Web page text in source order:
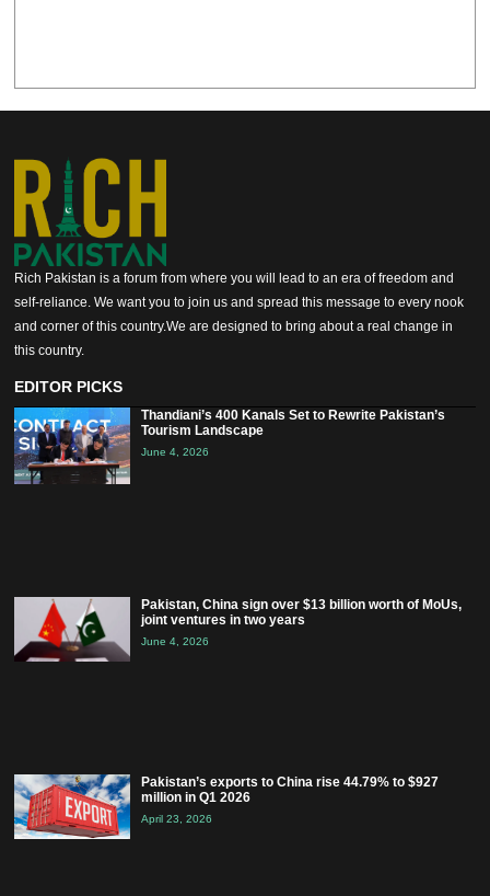
Rich Pakistan is a forum from where you will lead to an era of freedom and
self-reliance. We want you to join us and spread this message to every nook
and corner of this country.We are designed to bring about a real change in
this country.
EDITOR PICKS
Thandiani’s 400 Kanals Set to Rewrite Pakistan’s
Tourism Landscape
June 4, 2026
Pakistan, China sign over $13 billion worth of MoUs,
joint ventures in two years
June 4, 2026
Pakistan’s exports to China rise 44.79% to $927
million in Q1 2026
April 23, 2026